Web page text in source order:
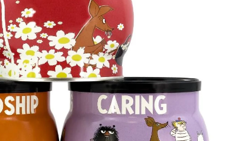
Madness
Heart Tea Mint and Chocolate & Tin